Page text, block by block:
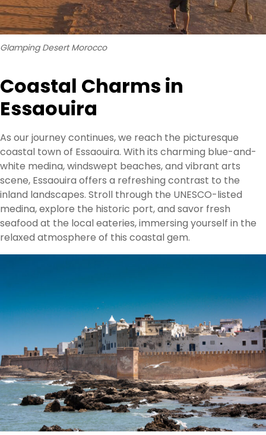
Glamping Desert Morocco
Coastal Charms in
Essaouira
As our journey continues, we reach the picturesque
coastal town of Essaouira. With its charming blue-and-
white medina, windswept beaches, and vibrant arts
scene, Essaouira offers a refreshing contrast to the
inland landscapes. Stroll through the UNESCO-listed
medina, explore the historic port, and savor fresh
seafood at the local eateries, immersing yourself in the
relaxed atmosphere of this coastal gem.